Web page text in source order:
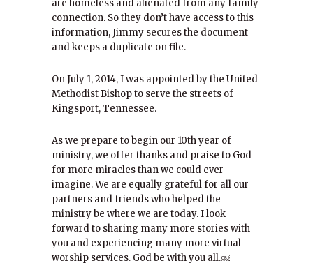
are homeless and alienated from any family
connection. So they don’t have access to this
information, Jimmy secures the document
and keeps a duplicate on file.
On July 1, 2014, I was appointed by the United
Methodist Bishop to serve the streets of
Kingsport, Tennessee.
As we prepare to begin our 10th year of
ministry, we offer thanks and praise to God
for more miracles than we could ever
imagine. We are equally grateful for all our
partners and friends who helped the
ministry be where we are today. I look
forward to sharing many more stories with
you and experiencing many more virtual
worship services. God be with you all.￼